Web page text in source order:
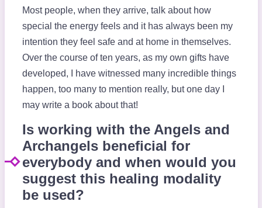
Most people, when they arrive, talk about how
special the energy feels and it has always been my
intention they feel safe and at home in themselves.
Over the course of ten years, as my own gifts have
developed, I have witnessed many incredible things
happen, too many to mention really, but one day I
may write a book about that!
Is working with the Angels and
Archangels beneficial for
everybody and when would you
suggest this healing modality
be used?